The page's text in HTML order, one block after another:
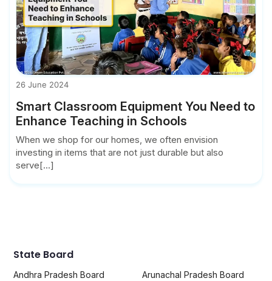
26 June 2024
Smart Classroom Equipment You Need to
Enhance Teaching in Schools
When we shop for our homes, we often envision
investing in items that are not just durable but also
serve[...]
State Board
Andhra Pradesh Board
Arunachal Pradesh Board